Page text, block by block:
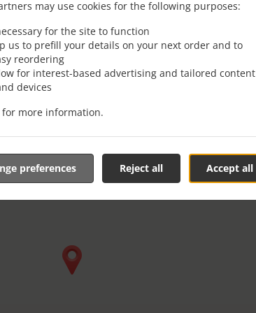
may use cookies for the following purposes:
for the site to function
us to prefill your details on your next order and to
reordering
for interest-based advertising and tailored content
devices
for more information.
Accept all
Reject all
preferences